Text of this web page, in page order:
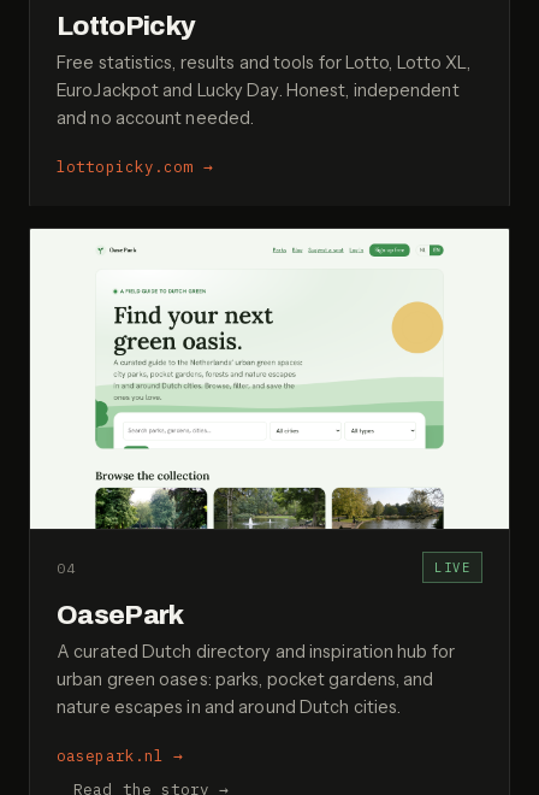
LottoPicky
Free statistics, results and tools for Lotto, Lotto XL,
EuroJackpot and Lucky Day. Honest, independent
and no account needed.
lottopicky.com →
04 LIVE
OasePark
A curated Dutch directory and inspiration hub for
urban green oases: parks, pocket gardens, and
nature escapes in and around Dutch cities.
oasepark.nl
→
Read the story →